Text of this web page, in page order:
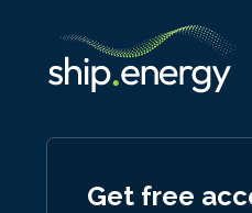
Get free